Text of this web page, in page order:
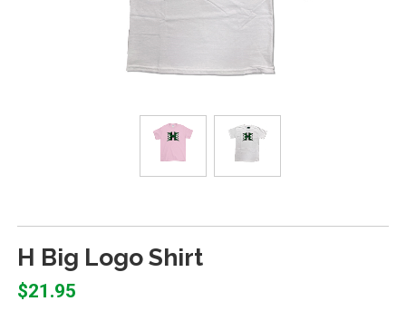
H Big Logo Shirt
$21.95